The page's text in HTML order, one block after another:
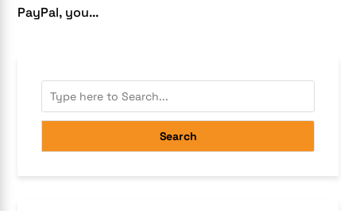
PayPal, you...
Search